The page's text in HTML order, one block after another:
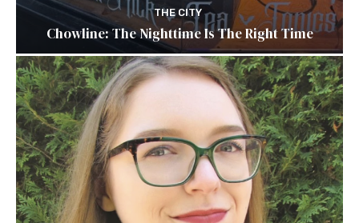
THE CITY
Chowline: The Nighttime Is The Right Time